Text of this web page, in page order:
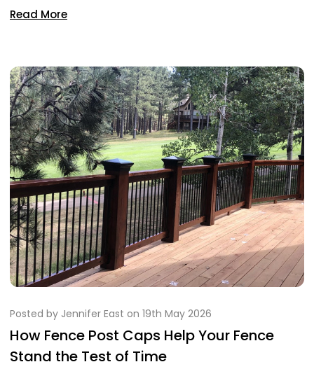
Read More
Posted by Jennifer East on 19th May 2026
How Fence Post Caps Help Your Fence
Stand the Test of Time